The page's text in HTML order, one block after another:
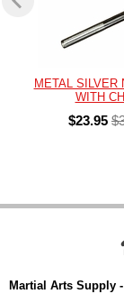
METAL SILVER
WITH
$23.95
Martial Arts Supply